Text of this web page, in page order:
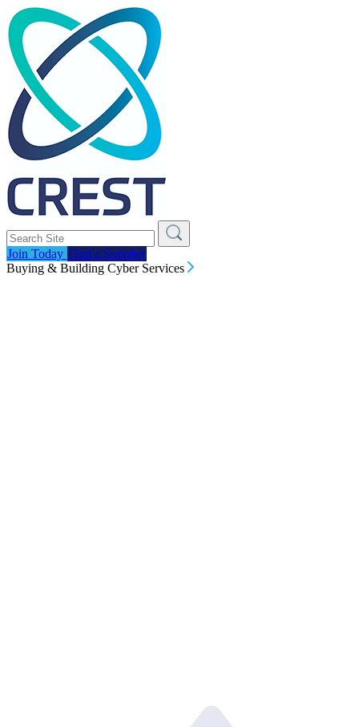
Join Today Find a Supplier
Buying & Building Cyber Services